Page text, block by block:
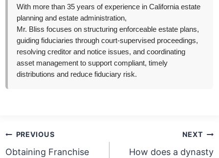
With more than 35 years of experience in California estate
planning and estate administration,
Mr. Bliss focuses on structuring enforceable estate plans,
guiding fiduciaries through court-supervised proceedings,
resolving creditor and notice issues, and coordinating
asset management to support compliant, timely
distributions and reduce fiduciary risk.
Post
navigation
PREVIOUS
Obtaining Franchise
NEXT
How does a dynasty